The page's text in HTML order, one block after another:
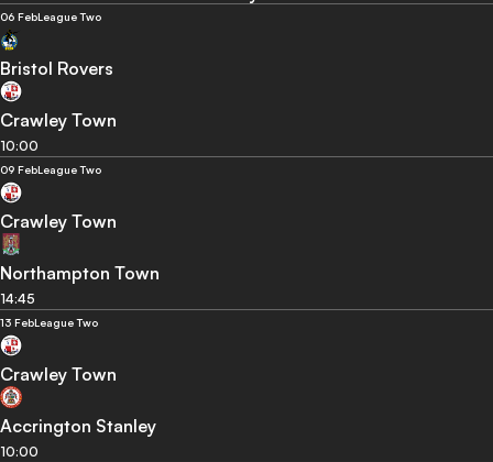
06 FebLeague Two
Bristol Rovers
Crawley Town
10:00
09 FebLeague Two
Crawley Town
Northampton Town
14:45
13 FebLeague Two
Crawley Town
Accrington Stanley
10:00